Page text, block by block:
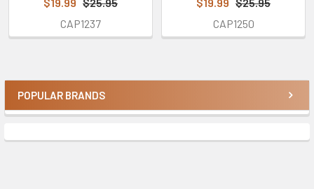
Sidebar
POPULAR BRANDS
CAP1237
CAP1250